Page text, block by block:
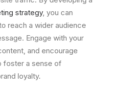
strategy, you can
reach a wider audience
Engage with your
and encourage
foster a sense of
loyalty.